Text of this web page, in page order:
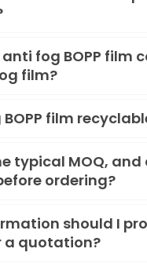
anti fog BOPP film
film?
film
typical MOQ, and
ordering?
should I
a quotation?